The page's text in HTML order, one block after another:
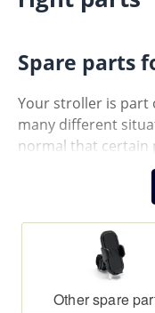
Spare parts
Your stroller is part
many different
normal that certain
replaced. With the
keep your stroller
Whether it’s
components –
and without
also makes your
Other spare